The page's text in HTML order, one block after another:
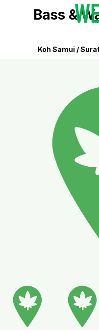
Bass &
Koh Samui /